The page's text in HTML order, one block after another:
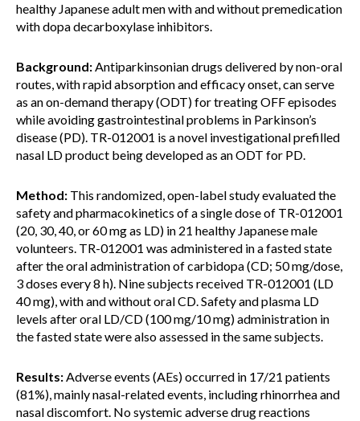
healthy Japanese adult men with and without premedication
with dopa decarboxylase inhibitors.
Background:Antiparkinsonian drugs delivered by non-oral
routes, with rapid absorption and efficacy onset, can serve
as an on-demand therapy (ODT) for treating OFF episodes
while avoiding gastrointestinal problems in Parkinson’s
disease (PD). TR-012001 is a novel investigational prefilled
nasal LD product being developed as an ODT for PD.
Method: This randomized, open-label study evaluated the
safety and pharmacokinetics of a single dose of TR-012001
(20, 30, 40, or 60 mg as LD) in 21 healthy Japanese male
volunteers. TR-012001 was administered in a fasted state
after the oral administration of carbidopa (CD; 50 mg/dose,
3 doses every 8 h). Nine subjects received TR-012001 (LD
40 mg), with and without oral CD. Safety and plasma LD
levels after oral LD/CD (100 mg/10 mg) administration in
the fasted state were also assessed in the same subjects.
Results:Adverse events (AEs) occurred in 17/21 patients
(81%), mainly nasal-related events, including rhinorrhea and
nasal discomfort. No systemic adverse drug reactions